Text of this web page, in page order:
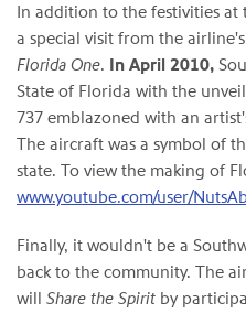
In addition to the festivities
a special visit from the airline's
Florida One. In April 2010,
State of Florida with the
737 emblazoned with an
The aircraft was a symbol of
state. To view the making of
www.youtube.com/user/
Finally, it wouldn't be a
back to the community. The
will Share the Spirit by